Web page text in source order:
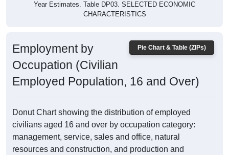
Year Estimates. Table DP03. SELECTED ECONOMIC
CHARACTERISTICS
Pie Chart & Table (ZIPs)
Employment by
Occupation (Civilian
Employed Population, 16 and Over)
Donut Chart showing the distribution of employed
civilians aged 16 and over by occupation category:
management, service, sales and office, natural
resources and construction, and production and